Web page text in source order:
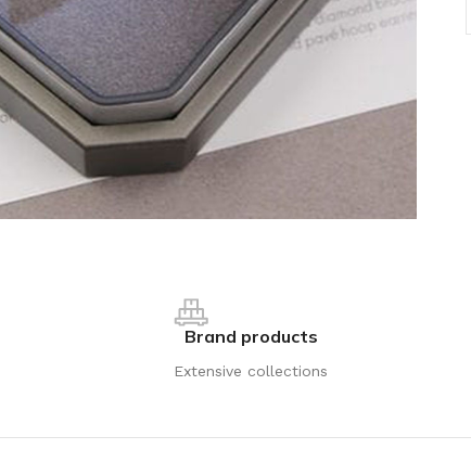
Brand products
Extensive collections